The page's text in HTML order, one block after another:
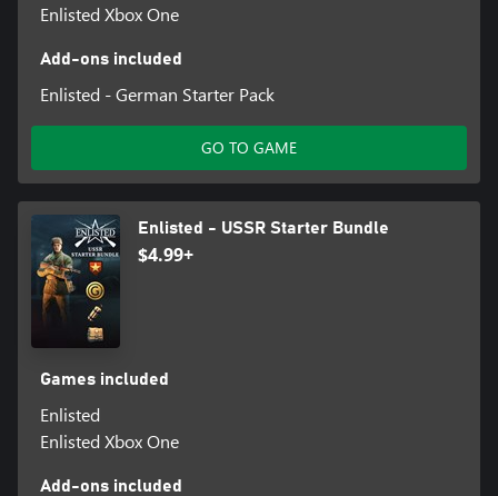
Enlisted Xbox One
Add-ons included
Enlisted - German Starter Pack
GO TO GAME
Enlisted - USSR Starter Bundle
$4.99+
Games included
Enlisted
Enlisted Xbox One
Add-ons included